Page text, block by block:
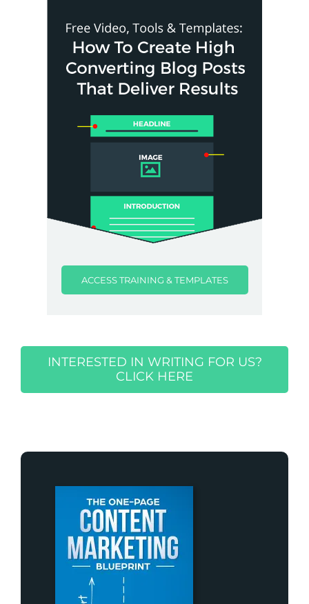
ACCESS TRAINING & TEMPLATES
INTERESTED IN WRITING FOR US?
CLICK HERE